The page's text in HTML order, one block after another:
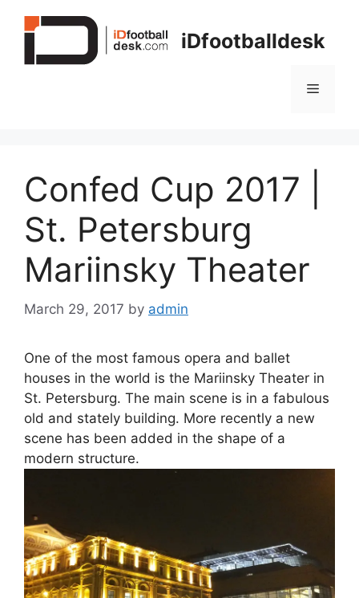
iDfootballdesk
Menu
Confed Cup 2017 |
St. Petersburg
Mariinsky Theater
March 29, 2017 by admin
One of the most famous opera and ballet
houses in the world is the Mariinsky Theater in
St. Petersburg. The main scene is in a fabulous
old and stately building. More recently a new
scene has been added in the shape of a
modern structure.